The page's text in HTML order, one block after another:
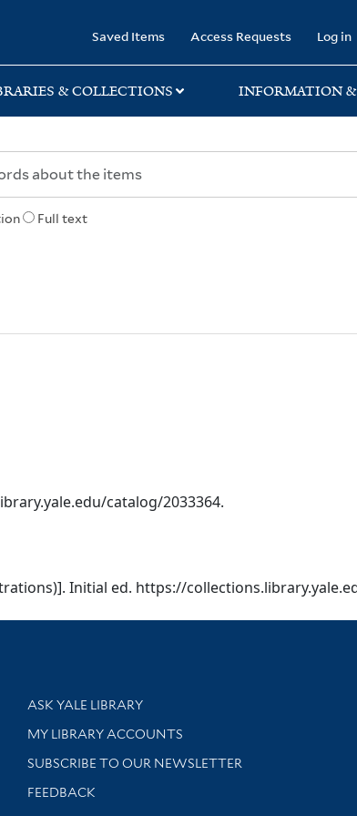
Saved Items Access Requests Log in
& COLLECTIONS INFORMATION
Full text
catalog/2033364.
Initial ed. https://
Library Services
ASK YALE LIBRARY
Get research help and support
MY LIBRARY ACCOUNTS
SUBSCRIBE TO OUR NEWSLETTER
Stay updated with library news and events
FEEDBACK